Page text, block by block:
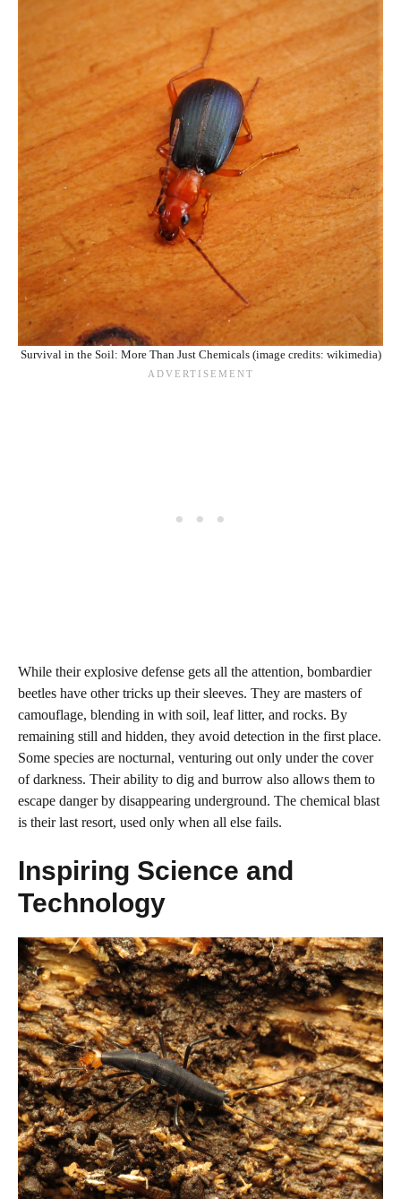
Survival in the Soil: More Than Just Chemicals (image credits: wikimedia)
While their explosive defense gets all the attention, bombardier
beetles have other tricks up their sleeves. They are masters of
camouflage, blending in with soil, leaf litter, and rocks. By
remaining still and hidden, they avoid detection in the first place.
Some species are nocturnal, venturing out only under the cover
of darkness. Their ability to dig and burrow also allows them to
escape danger by disappearing underground. The chemical blast
is their last resort, used only when all else fails.
Inspiring Science and
Technology